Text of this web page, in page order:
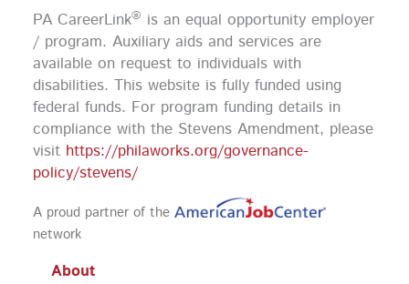
o
o
k
g
r
a
m
b
e
d
i
n
PA CareerLink® is an equal opportunity employer
/ program. Auxiliary aids and services are
available on request to individuals with
disabilities. This website is fully funded using
federal funds. For program funding details in
compliance with the Stevens Amendment, please
visit https://philaworks.org/governance-
policy/stevens/
A proud partner of the
network
About